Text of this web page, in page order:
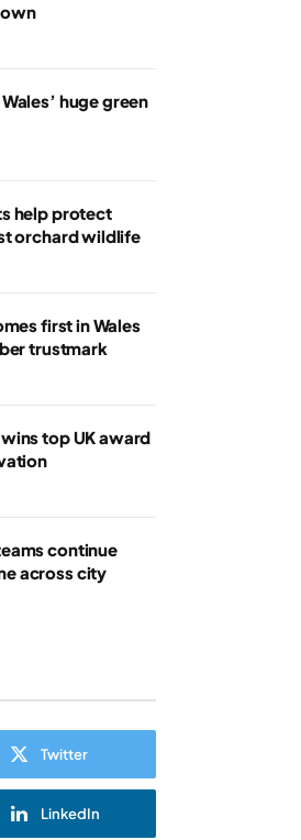
huge green
help protect
orchard wildlife
first in Wales
trustmark
top UK award
continue
across city
Twitter
LinkedIn